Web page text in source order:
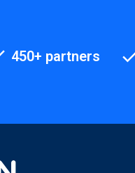
450+ partners